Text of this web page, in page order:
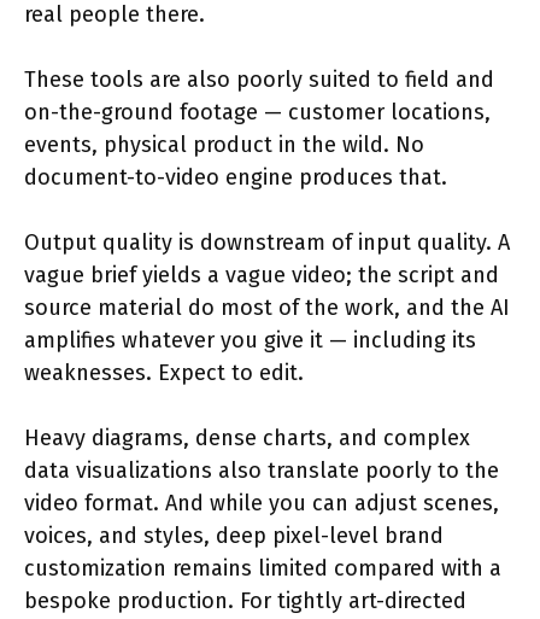
real people there.
These tools are also poorly suited to field and
on-the-ground footage — customer locations,
events, physical product in the wild. No
document-to-video engine produces that.
Output quality is downstream of input quality. A
vague brief yields a vague video; the script and
source material do most of the work, and the AI
amplifies whatever you give it — including its
weaknesses. Expect to edit.
Heavy diagrams, dense charts, and complex
data visualizations also translate poorly to the
video format. And while you can adjust scenes,
voices, and styles, deep pixel-level brand
customization remains limited compared with a
bespoke production. For tightly art-directed